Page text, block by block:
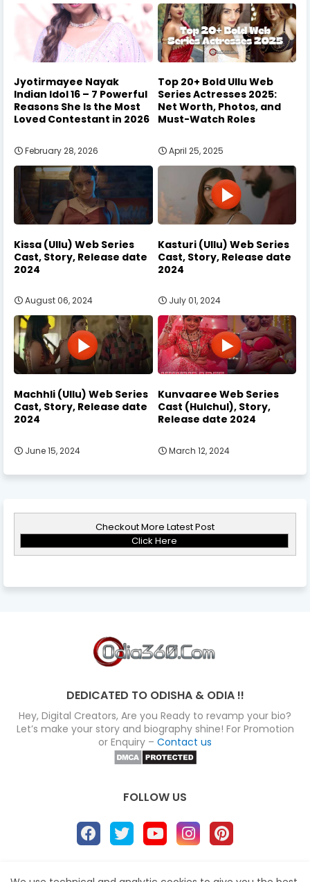
Jyotirmayee Nayak
Indian Idol 16 – 7 Powerful
Reasons She Is the Most
Loved Contestant in 2026
February 28, 2026
Top 20+ Bold Ullu Web
Series Actresses 2025:
Net Worth, Photos, and
Must-Watch Roles
April 25, 2025
Kissa (Ullu) Web Series
Cast, Story, Release date
2024
August 06, 2024
Kasturi (Ullu) Web Series
Cast, Story, Release date
2024
July 01, 2024
Machhli (Ullu) Web Series
Cast, Story, Release date
2024
June 15, 2024
Kunvaaree Web Series
Cast (Hulchul), Story,
Release date 2024
March 12, 2024
Checkout More Latest Post
Click Here
DEDICATED TO ODISHA & ODIA !!
Hey, Digital Creators, Are you Ready to revamp your bio?
Let’s make your story and biography shine! For Promotion
or Enquiry – Contact us
FOLLOW US